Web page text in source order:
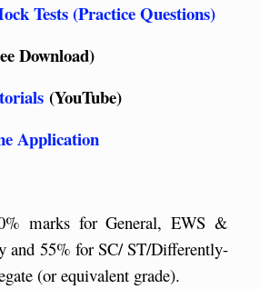
Tests (Practice Questions)
Download)
(YouTube)
Application
marks for General, EWS &
and 55% for SC/ ST/Differently-
(or equivalent grade).